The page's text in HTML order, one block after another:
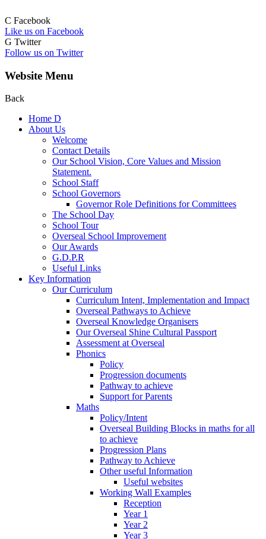
C Facebook
Like us on Facebook
G Twitter
Follow us on Twitter
Website Menu
Back
Home D
About Us
Welcome
Contact Details
Our School Vision, Core Values and Mission
Statement.
School Staff
School Governors
Governor Role Definitions for Committees
The School Day
School Tour
Overseal School Improvement
Our Awards
G.D.P.R
Useful Links
Key Information
Our Curriculum
Curriculum Intent, Implementation and Impact
Overseal Pathways to Achieve
Overseal Knowledge Organisers
Our Overseal Shine Cultural Passport
Assessment at Overseal
Phonics
Policy
Progression documents
Pathway to achieve
Support for Parents
Maths
Policy/Intent
Overseal Building Blocks in maths for all
to achieve
Progression Plans
Pathway to Achieve
Other useful Information
Useful websites
Working Wall Examples
Reception
Year 1
Year 2
Year 3